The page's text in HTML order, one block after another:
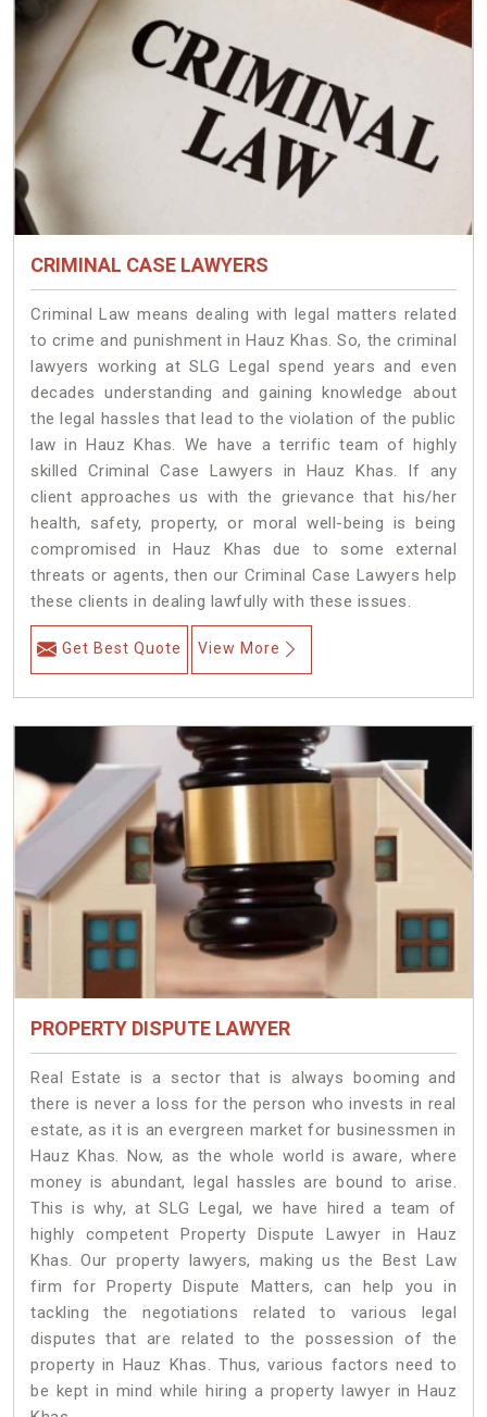
CRIMINAL CASE LAWYERS
Criminal Law means dealing with legal matters related
to crime and punishment in Hauz Khas. So, the criminal
lawyers working at SLG Legal spend years and even
decades understanding and gaining knowledge about
the legal hassles that lead to the violation of the public
law in Hauz Khas. We have a terrific team of highly
skilled Criminal Case Lawyers in Hauz Khas.
If any
client approaches us with the grievance that his/her
health, safety, property, or moral well-being is being
compromised in Hauz Khas due to some external
threats or agents, then our Criminal Case Lawyers help
these clients in dealing lawfully with these issues.
Get Best Quote View More
PROPERTY DISPUTE LAWYER
Real Estate is a sector that is always booming and
there is never a loss for the person who invests in real
estate, as it is an evergreen market for businessmen in
Hauz Khas. Now, as the whole world is aware, where
money is abundant, legal hassles are bound to arise.
This is why, at SLG Legal, we have hired a team of
highly competent Property Dispute Lawyer in Hauz
Khas. Our property lawyers, making us the Best Law
firm for Property Dispute Matters, can help you in
tackling the negotiations related to various legal
disputes that are related to the possession of the
property in Hauz Khas. Thus, various factors need to
be kept in mind while hiring a property lawyer in Hauz